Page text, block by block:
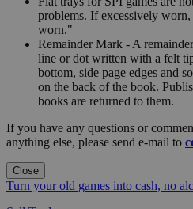
problems. If excessively
worn."
Remainder Mark - A
line or dot written with a felt
bottom, side page edges and
on the back of the book.
books are returned to them.
If you have any questions or
anything else, please send e-mail to
Close
Turn your old games into cash, no